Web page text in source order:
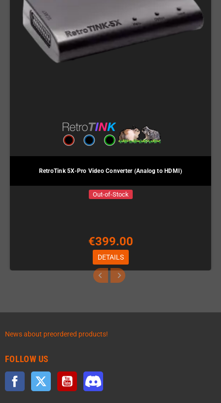
RetroTink 5X-Pro Video Converter (Analog to HDMI)
Out-of-Stock
€399.00
DETAILS
News about preordered products!
FOLLOW US
Facebook Twitter YouTube